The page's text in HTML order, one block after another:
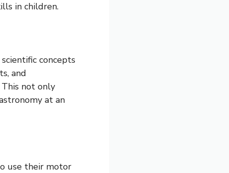
in children.
concepts
and
not only
at an
use their motor